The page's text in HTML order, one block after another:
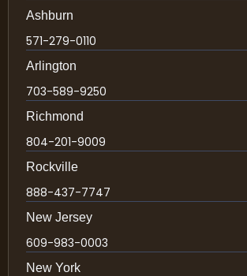
Ashburn
571-279-0110
Arlington
703-589-9250
Richmond
804-201-9009
Rockville
888-437-7747
New Jersey
609-983-0003
New York